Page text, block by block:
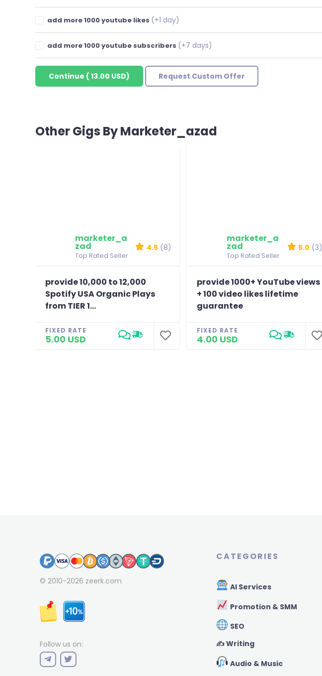
add more 1000 youtube likes (+1 day)
add more 1000 youtube subscribers (+7 days)
Continue ( 13.00 USD) Request Custom Offer
Other Gigs By Marketer_azad
marketer_a
zad
Top Rated Seller
4.5 (8)
provide 10,000 to 12,000
Spotify USA Organic Plays
from TIER 1...
FIXED RATE
5.00 USD
marketer_a
zad
Top Rated Seller
5.0 (3)
provide 1000+ YouTube views
+ 100 video likes lifetime
guarantee
FIXED RATE
4.00 USD
© 2010-2026 zeerk.com
Follow us on:
CATEGORIES
AI Services
Promotion & SMM
SEO
✍️ Writing
Audio & Music